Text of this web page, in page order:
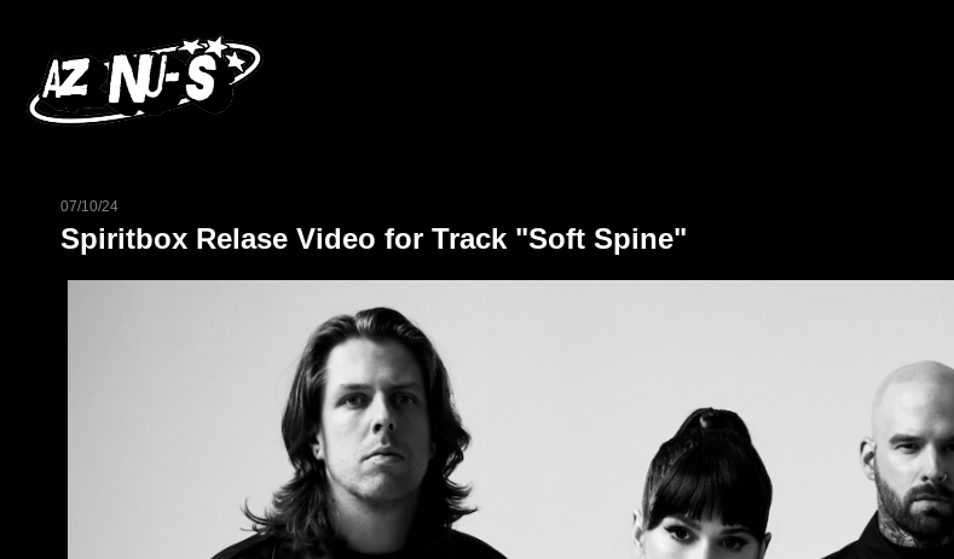
07/10/24
Spiritbox Relase Video for Track "Soft Spine"